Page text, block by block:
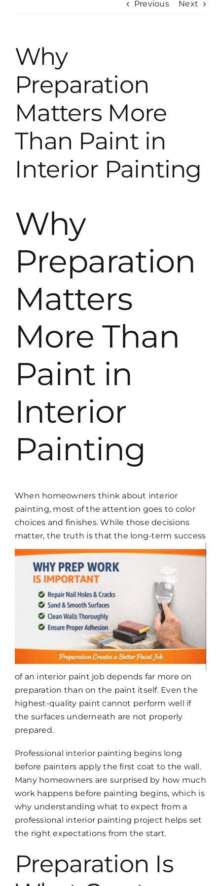
Previous Next
Why
Preparation
Matters More
Than Paint in
Interior Painting
Why
Preparation
Matters
More Than
Paint in
Interior
Painting
When homeowners think about interior
painting, most of the attention goes to color
choices and finishes. While those decisions
matter, the truth is that the long-term success
of an interior paint job depends far more on
preparation than on the paint itself. Even the
highest-quality paint cannot perform well if
the surfaces underneath are not properly
prepared.
Professional interior painting begins long
before painters apply the first coat to the wall.
Many homeowners are surprised by how much
work happens before painting begins, which is
why understandingwhat to expect from a
professional interior painting project helps set
the right expectations from the start.
Preparation Is